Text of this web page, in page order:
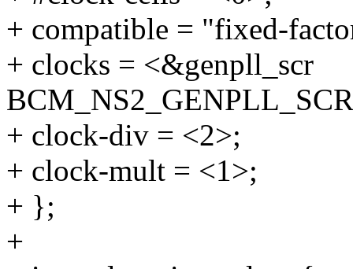
+ compatible = "fixed-
+ clocks = <&genpll_scr
+ clock-div = <2>;
+ clock-mult = <1>;
+ };
+